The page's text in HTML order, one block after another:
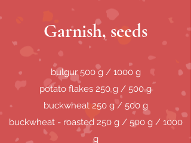
Garnish, seeds
bulgur 500 g / 1000 g
potato flakes 250 g / 500 g
buckwheat 250 g / 500 g
buckwheat - roasted 250 g / 500 g / 1000
g